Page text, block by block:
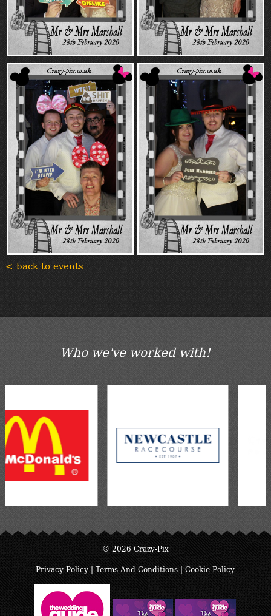
< back to events
Who we've worked with!
© 2026 Crazy-Pix
Privacy Policy |Terms And Conditions |Cookie Policy